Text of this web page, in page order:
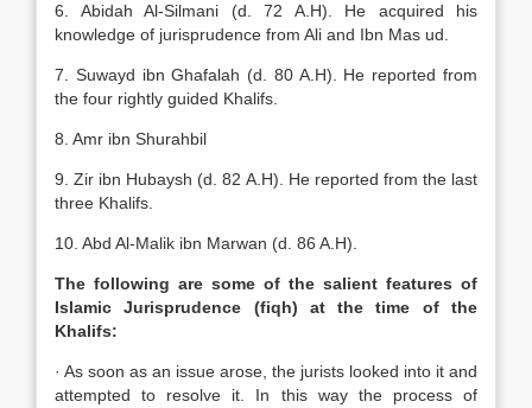
6. Abidah Al-Silmani (d. 72 A.H). He acquired his
knowledge of jurisprudence from Ali and Ibn Mas ud.
7. Suwayd ibn Ghafalah (d. 80 A.H). He reported from
the four rightly guided Khalifs.
8. Amr ibn Shurahbil
9. Zir ibn Hubaysh (d. 82 A.H). He reported from the last
three Khalifs.
10. Abd Al-Malik ibn Marwan (d. 86 A.H).
The following are some of the salient features of
Islamic Jurisprudence (fiqh) at the time of the
Khalifs:
· As soon as an issue arose, the jurists looked into it and
attempted to resolve it. In this way the process of